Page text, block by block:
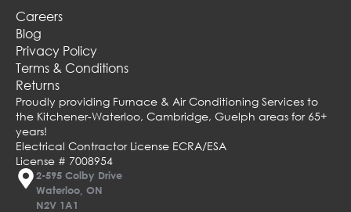
Careers
Blog
Privacy Policy
Terms & Conditions
Returns
Proudly providing Furnace & Air Conditioning Services to
the Kitchener-Waterloo, Cambridge, Guelph areas for 65+
years!
Electrical Contractor License ECRA/ESA
License # 7008954
2-595 Colby Drive
Waterloo, ON
N2V 1A1